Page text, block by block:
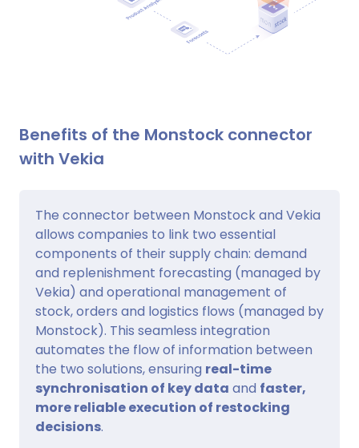
Benefits of the Monstock connector
with Vekia
The connector between Monstock and Vekia
allows companies to link two essential
components of their supply chain: demand
and replenishment forecasting (managed by
Vekia) and operational management of
stock, orders and logistics flows (managed by
Monstock). This seamless integration
automates the flow of information between
the two solutions, ensuring real-time
synchronisation of key data and faster,
more reliable execution of restocking
decisions.